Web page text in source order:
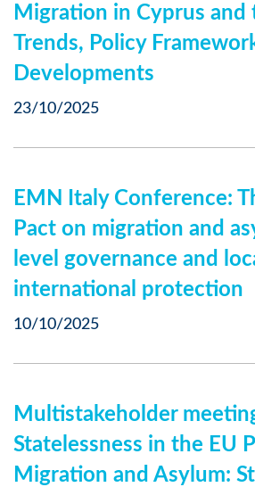
Migration in Cyprus and
Trends, Policy
Developments
23/10/2025
EMN Italy Conference:
Pact on migration and
level governance and
international protection
10/10/2025
Multistakeholder
Statelessness in the EU
Migration and Asylum: